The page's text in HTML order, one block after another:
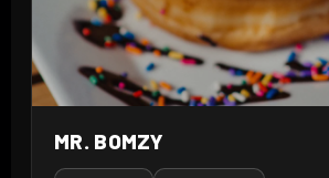
MR. BOMZY